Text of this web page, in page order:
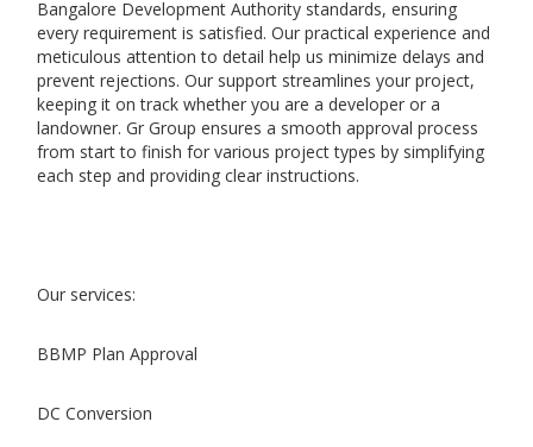
Bangalore Development Authority standards, ensuring
every requirement is satisfied. Our practical experience and
meticulous attention to detail help us minimize delays and
prevent rejections. Our support streamlines your project,
keeping it on track whether you are a developer or a
landowner. Gr Group ensures a smooth approval process
from start to finish for various project types by simplifying
each step and providing clear instructions.
Our services:
BBMP Plan Approval
DC Conversion